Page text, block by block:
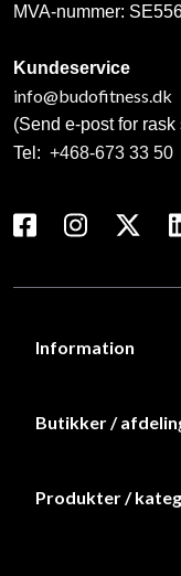
MVA-nummer:
Kundeservice
info@budofitness.dk
(Send e-post for rask
Tel: +468-673 33 50
Information
Butikker /
Produkter /